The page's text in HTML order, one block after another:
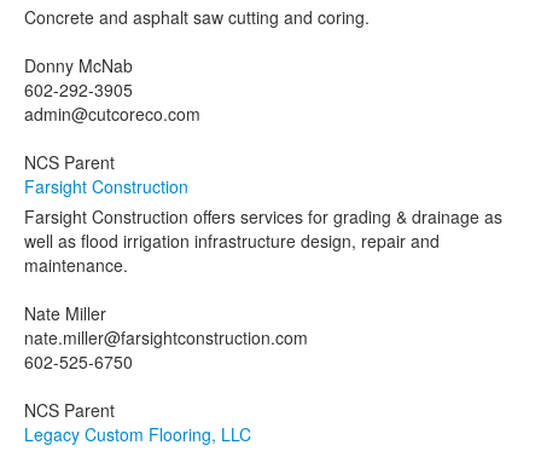
Concrete and asphalt saw cutting and coring.
Donny McNab
602-292-3905
admin@cutcoreco.com
NCS Parent
Farsight Construction
Farsight Construction offers services for grading & drainage as
well as flood irrigation infrastructure design, repair and
maintenance.
Nate Miller
nate.miller@farsightconstruction.com
602-525-6750
NCS Parent
Legacy Custom Flooring, LLC